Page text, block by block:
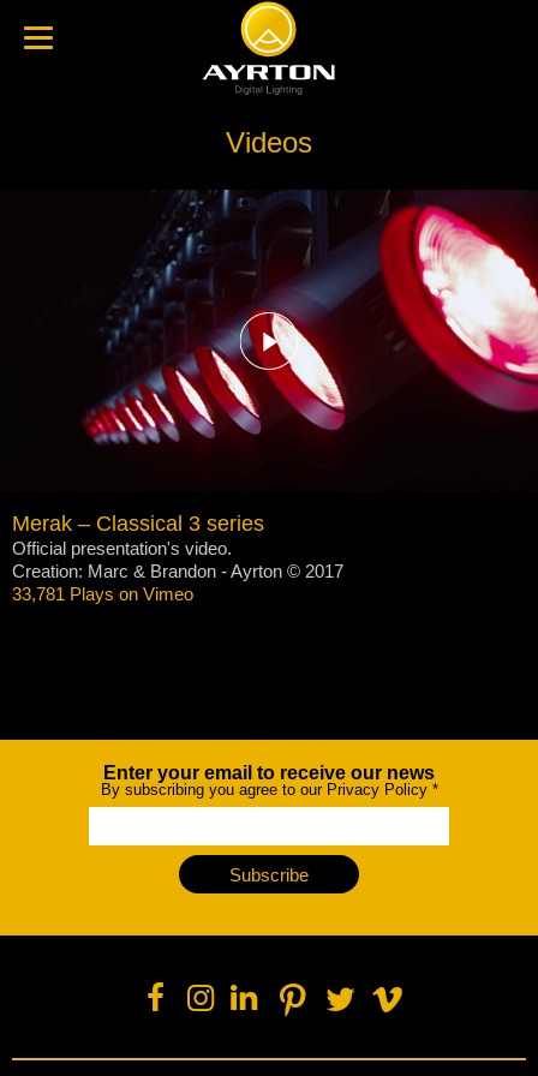
Videos
Merak – Classical 3 series
Official presentation's video.
Creation: Marc & Brandon - Ayrton © 2017
33,781 Plays on Vimeo
NewsletterEnter your email to receive our news
By subscribing you agree to our Privacy Policy *
Subscribe